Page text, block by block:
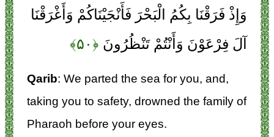
وَإِذْ فَرَقْنَا بِكُمُ الْبَحْرَ فَأَنْجَيْنَاكُمْ وَأَغْرَقْنَا
آلَ فِرْعَوْنَ وَأَنْتُمْ تَنْظُرُونَ ﴿۵۰﴾
Qarib: We parted the sea for you, and,
taking you to safety, drowned the family of
Pharaoh before your eyes.